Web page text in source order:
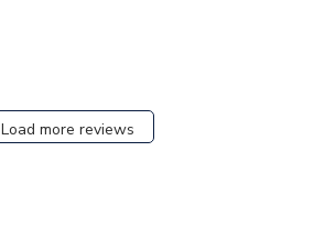
Load more reviews